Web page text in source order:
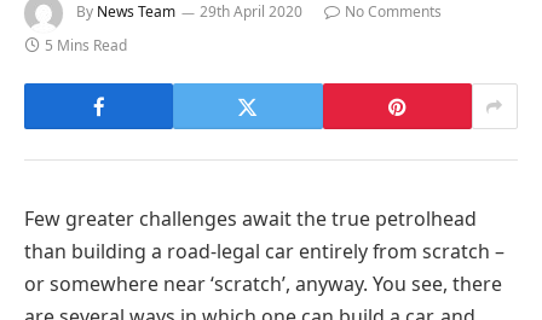
By News Team 29th April 2020
No Comments
5 Mins Read
Few greater challenges await the true petrolhead
than building a road-legal car entirely from scratch –
or somewhere near ‘scratch’, anyway. You see, there